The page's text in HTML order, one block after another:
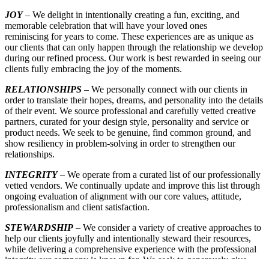
JOY– We delight in intentionally creating a fun, exciting, and
memorable celebration that will have your loved ones
reminiscing for years to come. These experiences are as unique as
our clients that can only happen through the relationship we develop
during our refined process. Our work is best rewarded in seeing our
clients fully embracing the joy of the moments.
RELATIONSHIPS – We personally connect with our clients in
order to translate their hopes, dreams, and personality into the details
of their event. We source professional and carefully vetted creative
partners, curated for your design style, personality and service or
product needs. We seek to be genuine, find common ground, and
show resiliency in problem-solving in order to strengthen our
relationships.
INTEGRITY– We operate from a curated list of our professionally
vetted vendors. We continually update and improve this list through
ongoing evaluation of alignment with our core values, attitude,
professionalism and client satisfaction.
STEWARDSHIP – We consider a variety of creative approaches to
help our clients joyfully and intentionally steward their resources,
while delivering a comprehensive experience with the professional